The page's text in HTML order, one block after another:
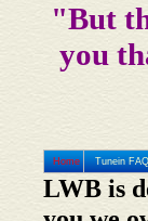
"But
you
Home Tunein FAQ
LWB is